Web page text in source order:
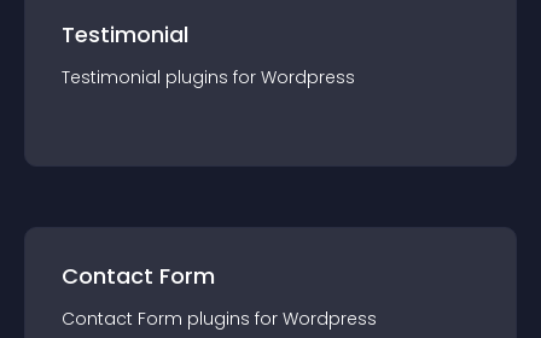
Testimonial
Testimonial plugins for Wordpress
Contact Form
Contact Form plugins for Wordpress